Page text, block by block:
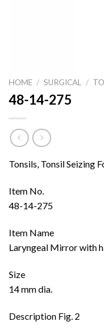
HOME / SURGICAL /
48-14-275
Tonsils, Tonsil Seizing
Item No.
48-14-275
Item Name
Laryngeal Mirror with
Size
14 mm dia.
Description Fig. 2